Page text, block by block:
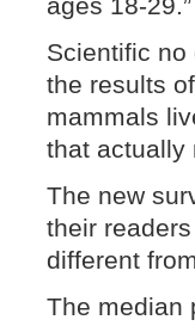
Scientific no
the results
mammals
that actually
The new
their
different
The median